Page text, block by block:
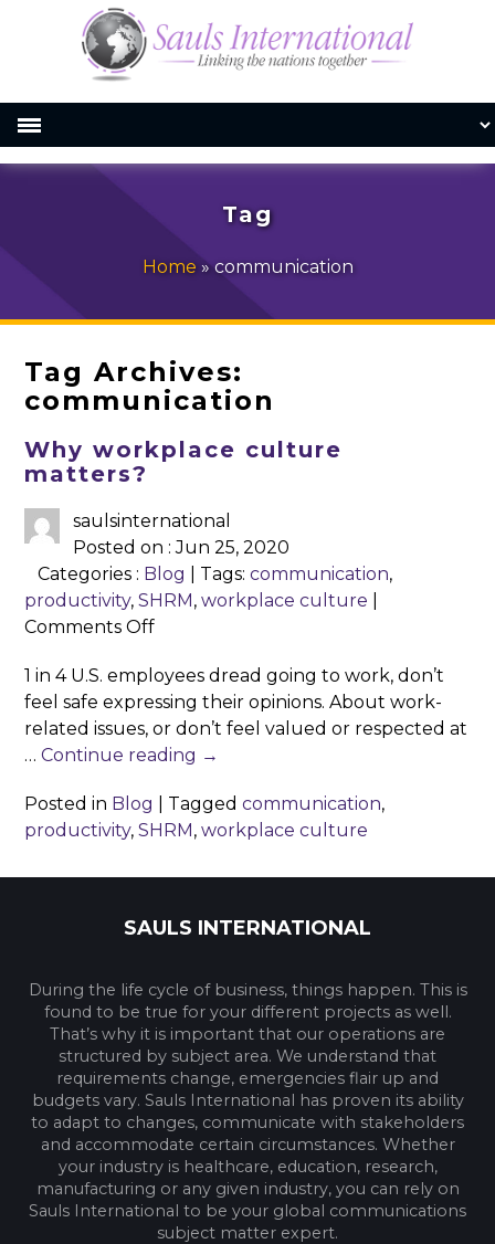
Tag
Home »communication
Tag Archives:
communication
Why workplace culture
matters?
saulsinternational
Posted on : Jun 25, 2020
Categories : Blog | Tags:communication,
productivity,SHRM,workplace culture
Comments Offon
workplace
culture
matters?
1 in 4 U.S. employees dread going to work, don’t
feel safe expressing their opinions. About work-
related issues, or don’t feel valued or respected at
…Continue reading →
Posted in Blog Tagged communication,
productivity,SHRM,workplace culture
SAULS INTERNATIONAL
During the life cycle of business, things happen. This is
found to be true for your different projects as well.
That’s why it is important that our operations are
structured by subject area. We understand that
requirements change, emergencies flair up and
budgets vary. Sauls International has proven its ability
to adapt to changes, communicate with stakeholders
and accommodate certain circumstances. Whether
your industry is healthcare, education, research,
manufacturing or any given industry, you can rely on
Sauls International to be your global communications
subject matter expert.